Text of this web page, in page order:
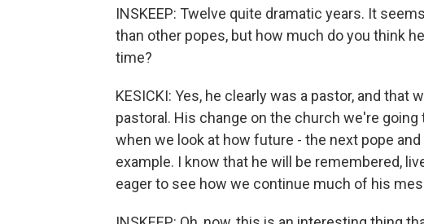
INSKEEP: Twelve quite dramatic years. It
than other popes, but how much do you think
time?
KESICKI: Yes, he clearly was a pastor, and that
pastoral. His change on the church we're going
when we look at how future - the next pope
example. I know that he will be remembered,
eager to see how we continue much of his